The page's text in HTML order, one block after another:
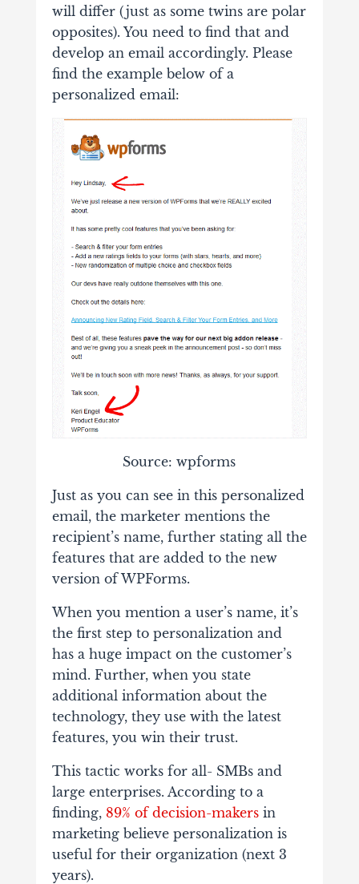
will differ (just as some twins are polar
opposites). You need to find that and
develop an email accordingly. Please
find the example below of a
personalized email:
Source: wpforms
Just as you can see in this personalized
email, the marketer mentions the
recipient’s name, further stating all the
features that are added to the new
version of WPForms.
When you mention a user’s name, it’s
the first step to personalization and
has a huge impact on the customer’s
mind. Further, when you state
additional information about the
technology, they use with the latest
features, you win their trust.
This tactic works for all- SMBs and
large enterprises. According to a
finding, 89% of decision-makers in
marketing believe personalization is
useful for their organization (next 3
years).